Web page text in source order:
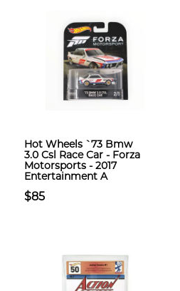
Hot Wheels `73 Bmw
3.0 Csl Race Car - Forza
Motorsports - 2017
Entertainment A
$85